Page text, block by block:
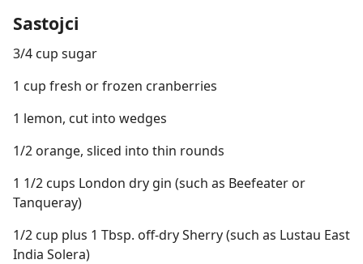
Sastojci
3/4 cup sugar
1 cup fresh or frozen cranberries
1 lemon, cut into wedges
1/2 orange, sliced into thin rounds
1 1/2 cups London dry gin (such as Beefeater or
Tanqueray)
1/2 cup plus 1 Tbsp. off-dry Sherry (such as Lustau East
India Solera)